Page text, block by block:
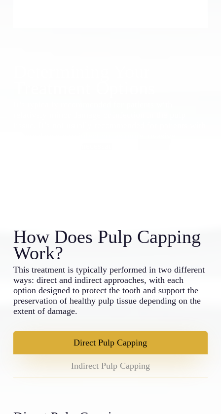
How Does Pulp Capping
Work?
This treatment is typically performed in two different
ways: direct and indirect approaches, with each
option designed to protect the tooth and support the
preservation of healthy pulp tissue depending on the
extent of damage.
Direct Pulp Capping
Indirect Pulp Capping